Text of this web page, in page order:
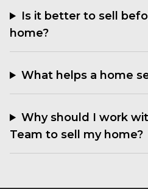
Is it better to sell
home?
What helps a home
Why should I work
Team to sell my home?